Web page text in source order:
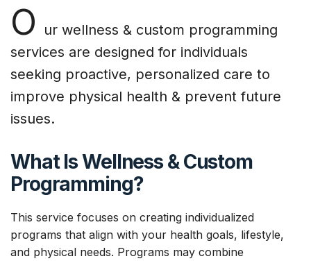
O
ur wellness & custom programming
services are designed for individuals
seeking proactive, personalized care to
improve physical health & prevent future
issues.
What Is Wellness & Custom
Programming?
This service focuses on creating individualized
programs that align with your health goals, lifestyle,
and physical needs. Programs may combine